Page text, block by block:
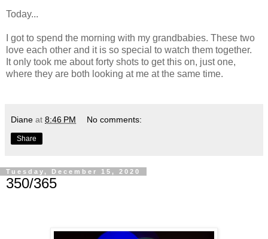
Today...
I got to spend the morning with my grandbabies. These two
love each other and it is so special to watch them together.
It only took me about forty shots to get this on, just one,
where they are both looking at me at the same time.
Diane at 8:46 PM No comments:
Share
Tuesday, December 15, 2020
350/365